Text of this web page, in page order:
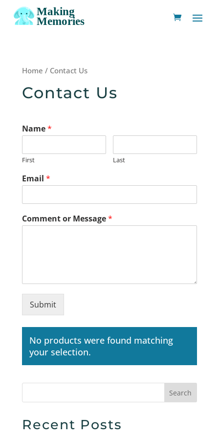
Home / Contact Us
Contact Us
Name*
First Last
Email *
Comment or Message*
Submit
No products were found matching
your selection.
Search
Recent Posts